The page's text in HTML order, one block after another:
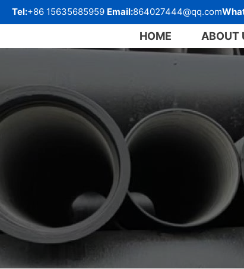
容
Tel:+86 15635685959 Email:864027444@qq.com
HOME ABOUT